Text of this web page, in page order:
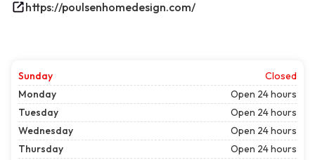
https://poulsenhomedesign.com/
Sunday
Closed
Monday
Open 24 hours
Tuesday
Open 24 hours
Wednesday
Open 24 hours
Thursday
Open 24 hours